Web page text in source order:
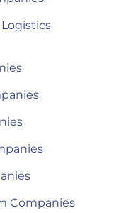
Companies